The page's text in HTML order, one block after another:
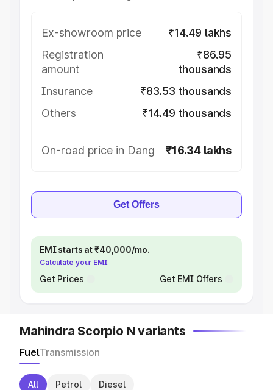
Ex-showroom price
₹14.49 lakhs
Registration
amount
₹86.95
thousands
Insurance
₹83.53 thousands
Others
₹14.49 thousands
On-road price in Dang ₹16.34 lakhs
Get Offers
EMI starts at ₹40,000/mo.
Calculate your EMI
Get Prices Get EMI Offers
Mahindra Scorpio N variants
FuelTransmission
All Petrol Diesel